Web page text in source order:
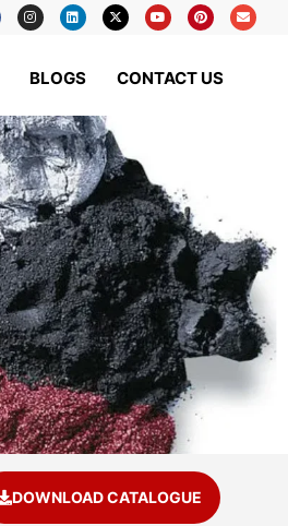
BLOGS CONTACT US
DOWNLOAD CATALOGUE